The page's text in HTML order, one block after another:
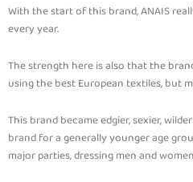
With the start of this brand, ANAIS
every year.
The strength here is also that the
using the best European textiles, but
This brand became edgier, sexier,
brand for a generally younger age
major parties, dressing men and